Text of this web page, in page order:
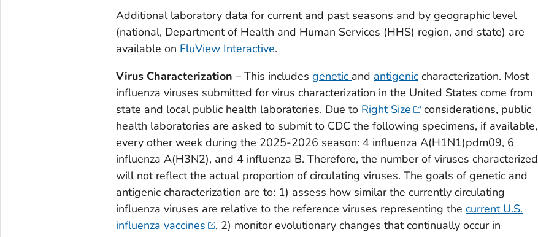
Additional laboratory data for current and past seasons and by geographic level
(national, Department of Health and Human Services (HHS) region, and state) are
available on FluView Interactive.
Virus Characterization – This includes genetic and antigeniccharacterization. Most
influenza viruses submitted for virus characterization in the United States come from
state and local public health laboratories. Due to Right Size
considerations, public
health laboratories are asked to submit to CDC the following specimens, if available,
every other week during the 2025-2026 season: 4 influenza A(H1N1)pdm09, 6
influenza A(H3N2), and 4 influenza B. Therefore, the number of viruses characterized
will not reflect the actual proportion of circulating viruses. The goals of genetic and
antigenic characterization are to: 1) assess how similar the currently circulating
influenza viruses are relative to the reference viruses representing the current U.S.
influenza vaccines
, 2) monitor evolutionary changes that continually occur in